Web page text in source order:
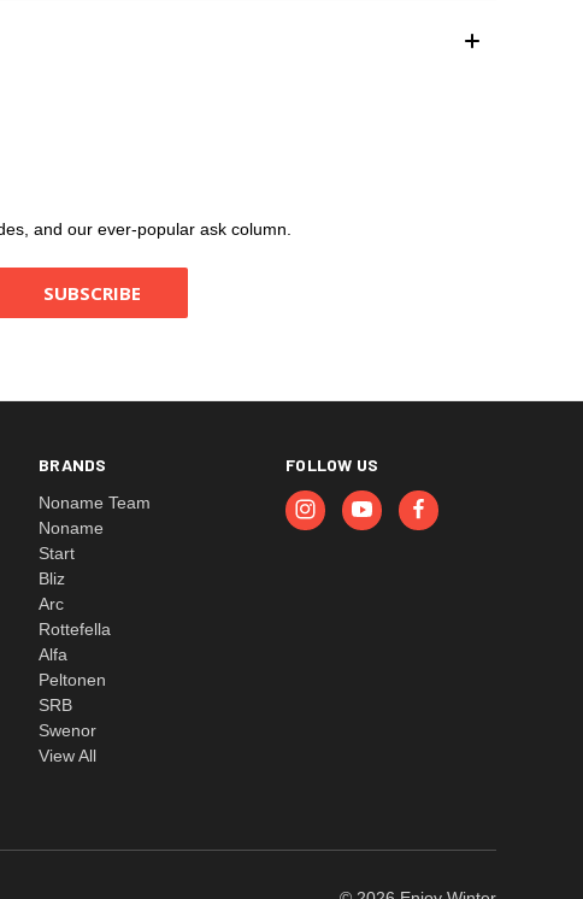
and our ever-popular ask column.
BRANDS
Noname Team
Noname
Start
Bliz
Arc
Rottefella
Alfa
Peltonen
SRB
Swenor
View All
FOLLOW US